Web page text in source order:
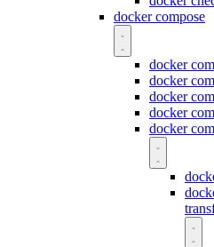
docker compose
docker
docker
docker
docker
docker